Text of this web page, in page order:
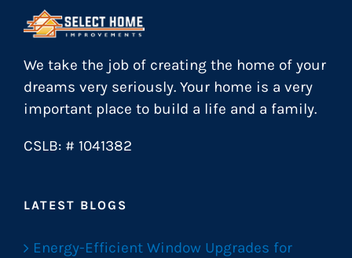
We take the job of creating the home of your
dreams very seriously. Your home is a very
important place to build a life and a family.
CSLB: # 1041382
LATEST BLOGS
Energy-Efficient Window Upgrades for